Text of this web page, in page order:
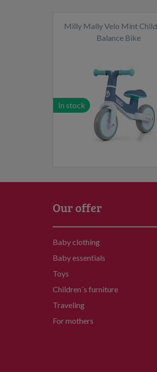
Milly Mally Velo Mint
Balance Bike
In stock
Our offer
Baby clothing
Baby essentials
Toys
Children´s furniture
Traveling
For mothers